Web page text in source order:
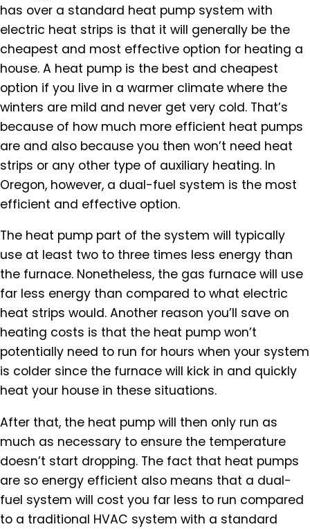
has over a standard heat pump system with
electric heat strips is that it will generally be the
cheapest and most effective option for heating a
house. A heat pump is the best and cheapest
option if you live in a warmer climate where the
winters are mild and never get very cold. That’s
because of how much more efficient heat pumps
are and also because you then won’t need heat
strips or any other type of auxiliary heating. In
Oregon, however, a dual-fuel system is the most
efficient and effective option.
The heat pump part of the system will typically
use at least two to three times less energy than
the furnace. Nonetheless, the gas furnace will use
far less energy than compared to what electric
heat strips would. Another reason you’ll save on
heating costs is that the heat pump won’t
potentially need to run for hours when your system
is colder since the furnace will kick in and quickly
heat your house in these situations.
After that, the heat pump will then only run as
much as necessary to ensure the temperature
doesn’t start dropping. The fact that heat pumps
are so energy efficient also means that a dual-
fuel system will cost you far less to run compared
to a traditional HVAC system with a standard